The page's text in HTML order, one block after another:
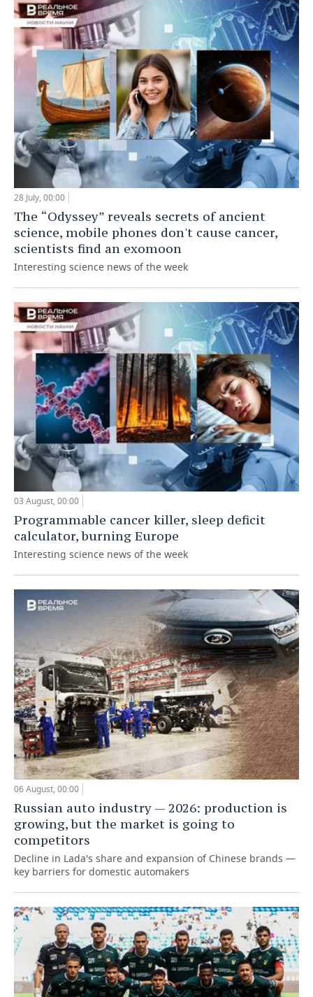
28 July, 00:00
The “Odyssey” reveals secrets of ancient
science, mobile phones don't cause cancer,
scientists find an exomoon
Interesting science news of the week
03 August, 00:00
Programmable cancer killer, sleep deficit
calculator, burning Europe
Interesting science news of the week
06 August, 00:00
Russian auto industry — 2026: production is
growing, but the market is going to
competitors
Decline in Lada's share and expansion of Chinese brands —
key barriers for domestic automakers